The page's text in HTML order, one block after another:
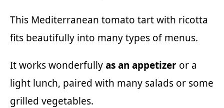
This Mediterranean tomato tart with ricotta
fits beautifully into many types of menus.
It works wonderfullyas an appetizer or a
light lunch, paired with many salads or some
grilled vegetables.